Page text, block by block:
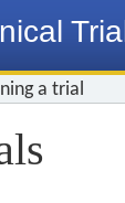
a trial